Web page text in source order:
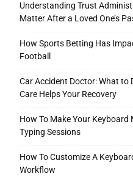
Understanding Trust
Matter After a Loved One’s
How Sports Betting Has
Football
Car Accident Doctor: What to
Care Helps Your Recovery
How To Make Your
Typing Sessions
How To Customize A
Workflow